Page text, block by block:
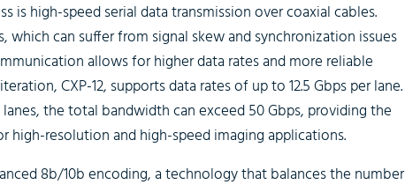
is high-speed serial data transmission over coaxial cables.
which can suffer from signal skew and synchronization issues
allows for higher data rates and more reliable
CXP-12, supports data rates of up to 12.5 Gbps per lane.
the total bandwidth can exceed 50 Gbps, providing the
high-resolution and high-speed imaging applications.
8b/10b encoding, a technology that balances the number